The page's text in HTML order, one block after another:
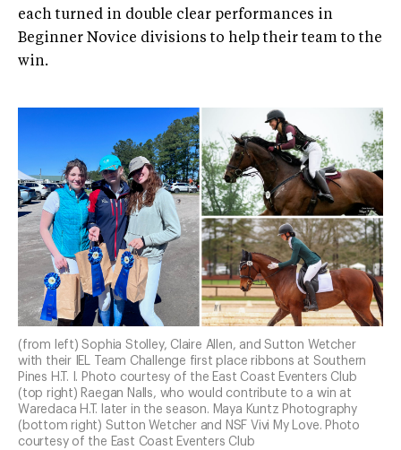
each turned in double clear performances in
Beginner Novice divisions to help their team to the
win.
(from left) Sophia Stolley, Claire Allen, and Sutton Wetcher
with their IEL Team Challenge first place ribbons at Southern
Pines H.T. I. Photo courtesy of the East Coast Eventers Club
(top right) Raegan Nalls, who would contribute to a win at
Waredaca H.T. later in the season. Maya Kuntz Photography
(bottom right) Sutton Wetcher and NSF Vivi My Love. Photo
courtesy of the East Coast Eventers Club